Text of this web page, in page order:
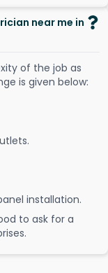
near me in
of the job as
is given below:
installation.
to ask for a